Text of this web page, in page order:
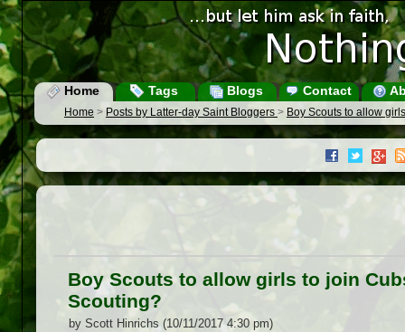
Home Tags Blogs Contact
Home > Posts by Latter-day Saint Bloggers > Boy Scouts to allow
Boy Scouts to allow girls to join
Scouting?
by Scott Hinrichs (10/11/2017 4:30 pm)